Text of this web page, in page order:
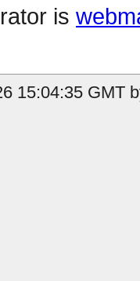
is
15:04:35 GMT